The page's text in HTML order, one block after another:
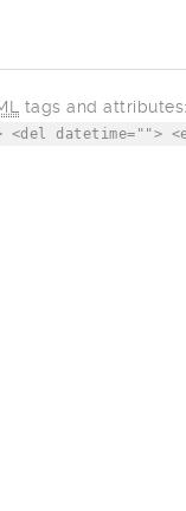
tags and attributes:
<del datetime="">